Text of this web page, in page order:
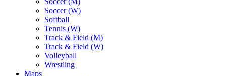
Soccer (M)
Soccer (W)
Softball
Tennis (W)
Track & Field (M)
Track & Field (W)
Volleyball
Wrestling
Maps